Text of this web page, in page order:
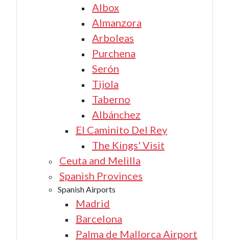
Albox
Almanzora
Arboleas
Purchena
Serón
Tijola
Taberno
Albánchez
El Caminito Del Rey
The Kings' Visit
Ceuta and Melilla
Spanish Provinces
Spanish Airports
Madrid
Barcelona
Palma de Mallorca Airport